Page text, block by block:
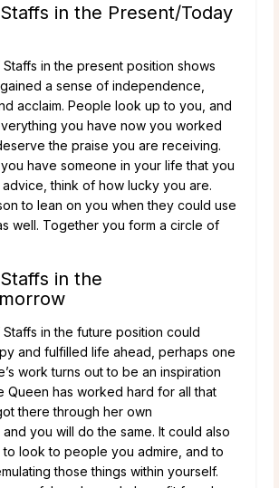
in the Present/Today
in the present position shows
a sense of independence,
acclaim. People look up to you, and
you have now you worked
the praise you are receiving.
have someone in your life that you
think of how lucky you are.
to lean on you when they could use
well. Together you form a circle of
in the
in the future position could
and fulfilled life ahead, perhaps one
work turns out to be an inspiration
Queen has worked hard for all that
there through her own
you will do the same. It could also
look to people you admire, and to
those things within yourself.